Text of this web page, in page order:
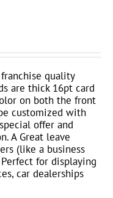
quality
are thick 16pt card
on both the front
customized with
offer and
A Great leave
(like a business
for displaying
car dealerships